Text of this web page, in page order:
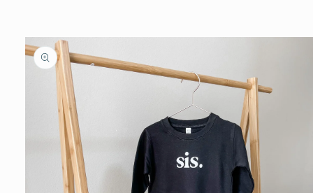
Skip to
product
information